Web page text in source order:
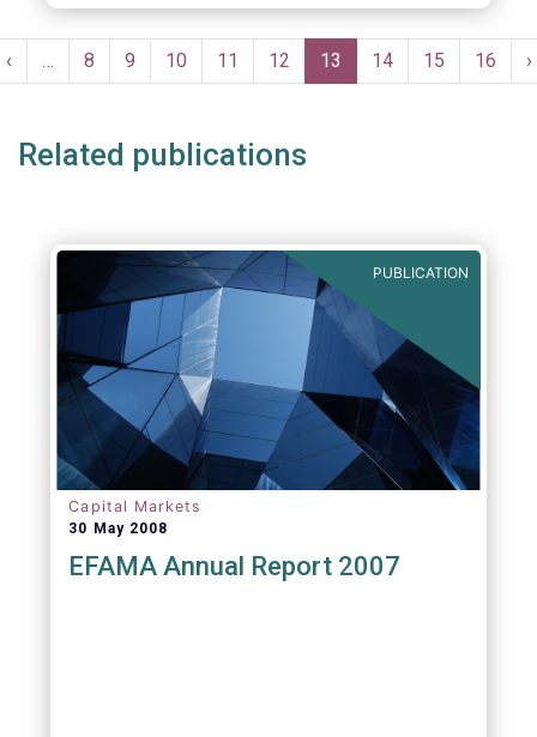
amounted to EUR 818 billion, compared to
Pagination
Previous
page
‹ … Page
8 Page
9 Page
10 Page
11 Page
12
Current
page
13 Page
14 Page
15 Page
16 ›
Related publications
PUBLICATION
Capital Markets
30 May 2008
EFAMA Annual Report 2007